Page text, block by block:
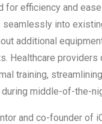
for efficiency and
into
additional
Healthcare providers
training,
middle-of-the-
and co-founder of